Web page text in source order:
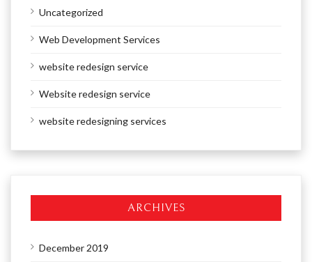
Uncategorized
Web Development Services
website redesign service
Website redesign service
website redesigning services
ARCHIVES
December 2019